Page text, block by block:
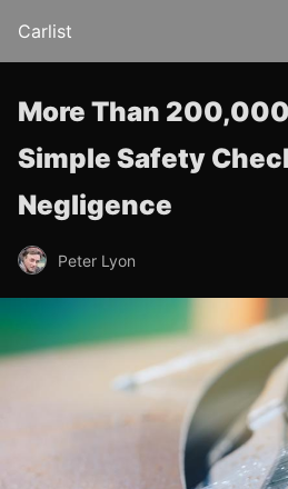
Carlist
More Than
Simple Safety
Negligence
Peter Lyon